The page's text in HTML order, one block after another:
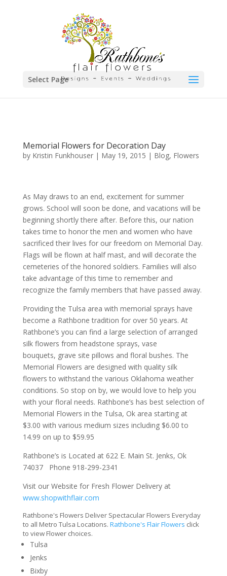
Select Page
Memorial Flowers for Decoration Day
by Kristin Funkhouser| May 19, 2015 | Blog, Flowers
As May draws to an end, excitement for summer
grows. School will soon be done, and vacations will be
beginning shortly there after. Before this, our nation
takes time to honor the men and women who have
sacrificed their lives for our freedom on Memorial Day.
Flags will be flown at half mast, and will decorate the
cemeteries of the honored soldiers. Families will also
take advantage of this time to remember and
recognize the family members that have passed away.
Providing the Tulsa area with memorial sprays have
become a Rathbone tradition for over 50 years. At
Rathbone’s you can find a large selection of arranged
silk flowers from headstone sprays, vase
bouquets, grave site pillows and floral bushes. The
Memorial Flowers are designed with quality silk
flowers to withstand the various Oklahoma weather
conditions. So stop on by, we would love to help you
with your floral needs. Rathbone’s has best selection of
Memorial Flowers in the Tulsa, Ok area starting at
$3.00 with various medium sizes including $6.00 to
14.99 on up to $59.95
Rathbone’s is Located at 622 E. Main St. Jenks, Ok
74037 Phone 918-299-2341
Visit our Website for Fresh Flower Delivery at
www.shopwithflair.com
Rathbone's Flowers Deliver Spectacular Flowers Everyday
to all Metro Tulsa Locations. Rathbone's Flair Flowers click
to view Flower choices.
Tulsa
Jenks
Bixby